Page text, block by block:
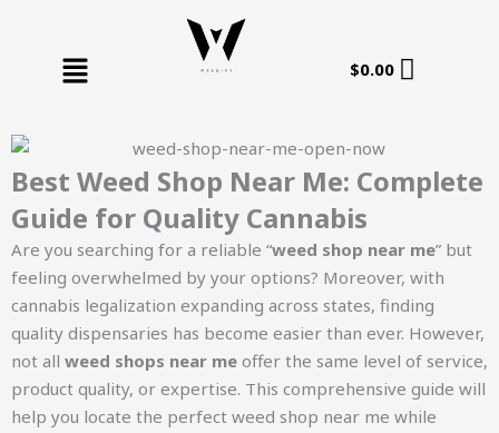
Menu $0.00
Best Weed Shop Near Me: Complete
Guide for Quality Cannabis
Are you searching for a reliable “weed shop near me” but
feeling overwhelmed by your options? Moreover, with
cannabis legalization expanding across states, finding
quality dispensaries has become easier than ever. However,
not all weed shops near me offer the same level of service,
product quality, or expertise. This comprehensive guide will
help you locate the perfect weed shop near me while